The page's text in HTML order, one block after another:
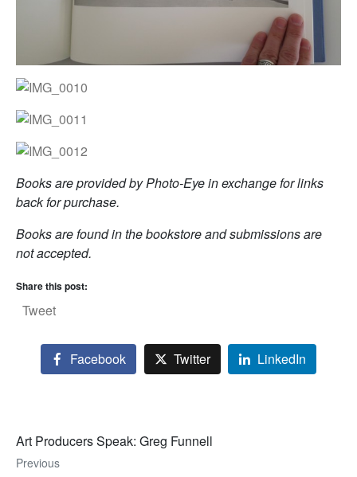
Books are provided by Photo-Eye in exchange for links
back for purchase.
Books are found in the bookstore and submissions are
not accepted.
Share this post:
Tweet
Facebook Twitter LinkedIn
Art Producers Speak: Greg Funnell
Previous